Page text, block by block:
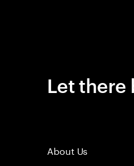
Let there
About Us